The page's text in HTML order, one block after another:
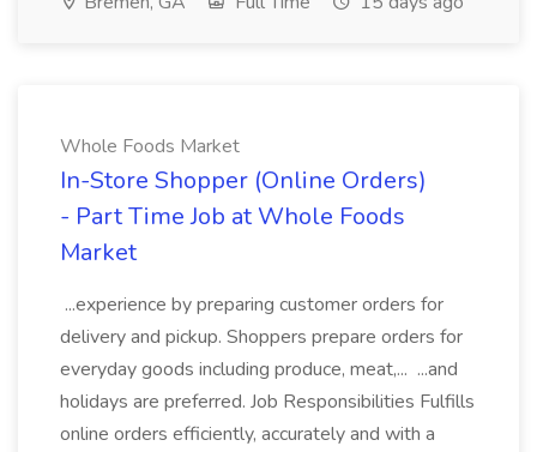
Whole Foods Market
In-Store Shopper (Online Orders)
- Part Time Job at Whole Foods
Market
...experience by preparing customer orders for
delivery and pickup. Shoppers prepare orders for
everyday goods including produce, meat,... ...and
holidays are preferred. Job Responsibilities Fulfills
online orders efficiently, accurately and with a